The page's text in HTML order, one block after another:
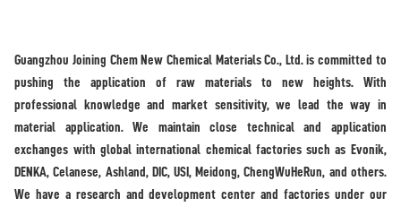
Guangzhou Joining Chem New Chemical Materials Co., Ltd. is committed to
pushing the application of raw materials to new heights. With
professional knowledge and market sensitivity, we lead the way in
material application. We maintain close technical and application
exchanges with global international chemical factories such as Evonik,
DENKA, Celanese, Ashland, DIC, USI, Meidong, ChengWuHeRun, and others.
We have a research and development center and factories under our